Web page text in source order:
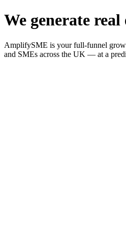
We generate
AmplifySME is your full-funnel
and SMEs across the UK — at a